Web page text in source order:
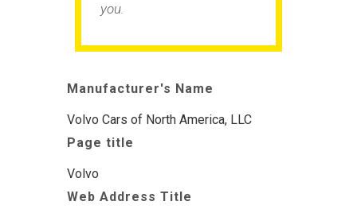
you.
Manufacturer's Name
Volvo Cars of North America, LLC
Page title
Volvo
Web Address Title